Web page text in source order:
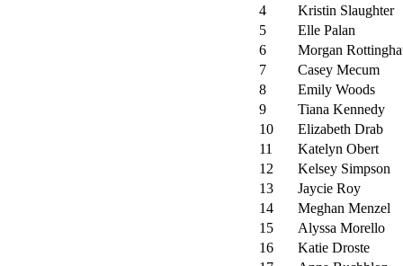
4
Kristin Slaughter
5
Elle Palan
6
Morgan
7
Casey Mecum
8
Emily Woods
9
Tiana Kennedy
10
Elizabeth Drab
11
Katelyn Obert
12
Kelsey Simpson
13
Jaycie Roy
14
Meghan Menzel
15
Alyssa Morello
16
Katie Droste